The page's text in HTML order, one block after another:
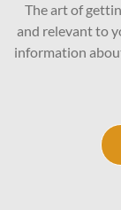
The art of
and relevant to
information